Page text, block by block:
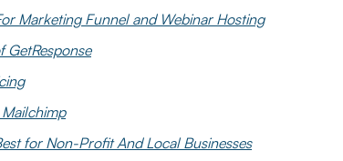
Marketing Funnel and Webinar Hosting
GetResponse
Mailchimp
for Non-Profit And Local Businesses